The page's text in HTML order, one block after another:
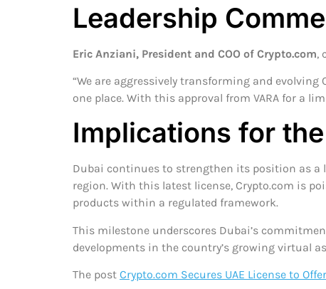
Leadership
Eric Anziani, President and COO of Crypto.com,
“We are aggressively transforming and
one place. With this approval from VARA for a
Implications for
Dubai continues to strengthen its position as
region. With this latest license, Crypto.com is
products within a regulated framework.
This milestone underscores Dubai’s
developments in the country’s growing virtual
The post Crypto.com Secures UAE License to